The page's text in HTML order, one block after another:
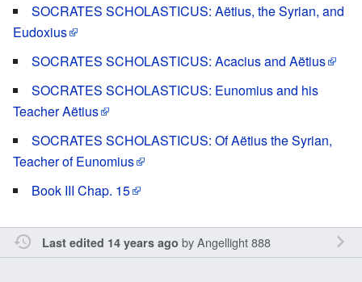
SOCRATES SCHOLASTICUS: Aëtius, the Syrian, and
Eudoxius
SOCRATES SCHOLASTICUS: Acacius and Aëtius
SOCRATES SCHOLASTICUS: Eunomius and his
Teacher Aëtius
SOCRATES SCHOLASTICUS: Of Aëtius the Syrian,
Teacher of Eunomius
Book III Chap. 15
Last edited 14 years ago byAngellight 888